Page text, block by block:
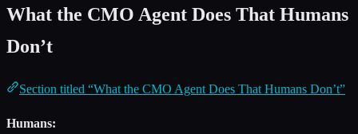
What the CMO Agent Does That Humans
Don’t
Section titled “What the CMO Agent Does That Humans Don’t”
Humans: